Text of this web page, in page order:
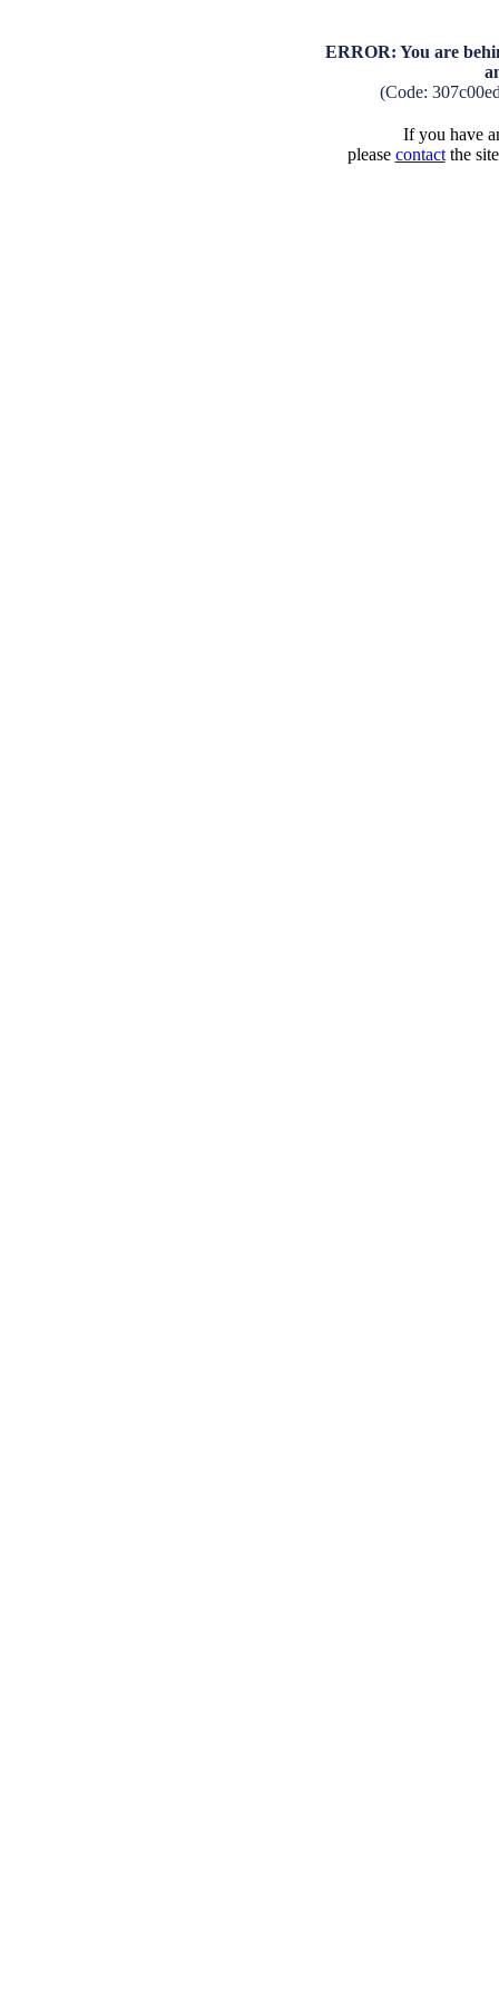
ERROR: You are
(Code:
If you have
please contactthe